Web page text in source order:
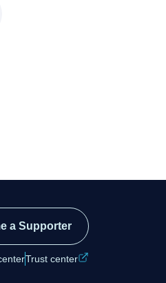
a Supporter
Trust center